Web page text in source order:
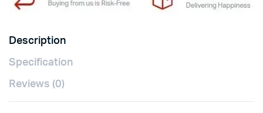
Description
Specification
Reviews (0)